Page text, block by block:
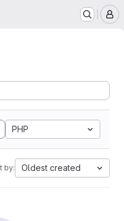
PHP
by: Oldest created